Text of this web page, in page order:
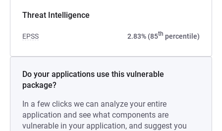
Threat Intelligence
EPSS 2.83% (85th percentile)
Do your applications use this vulnerable
package?
In a few clicks we can analyze your entire
application and see what components are
vulnerable in your application, and suggest you